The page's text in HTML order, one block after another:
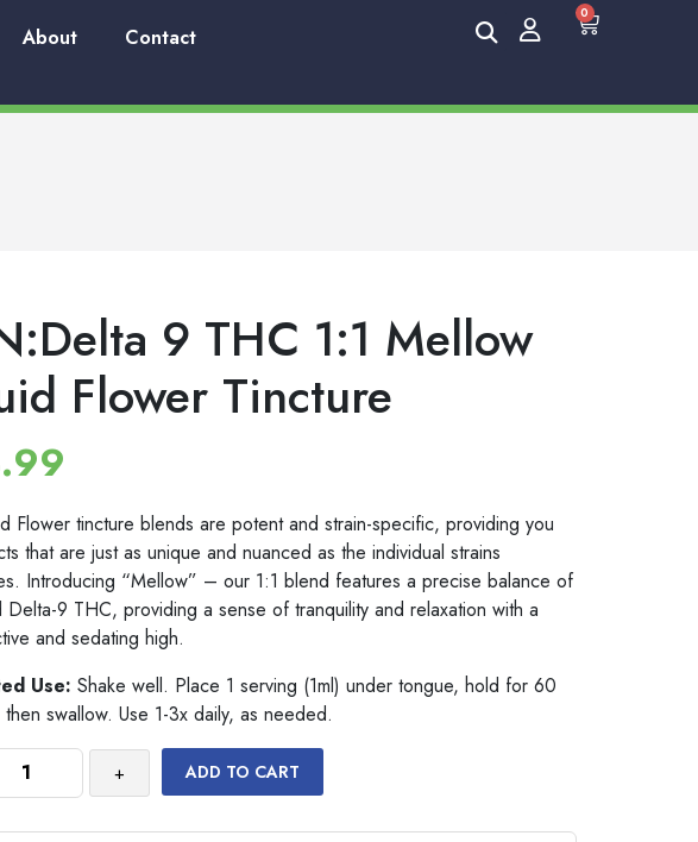
About Contact
0
9 THC 1:1 Mellow
Flower Tincture
Flower tincture blends are potent and strain-specific, providing you
that are just as unique and nuanced as the individual strains
Introducing “Mellow” – our 1:1 blend features a precise balance of
9 THC, providing a sense of tranquility and relaxation with a
and sedating high.
Use: Shake well. Place 1 serving (1ml) under tongue, hold for 60
swallow. Use 1-3x daily, as needed.
+ ADD TO CART